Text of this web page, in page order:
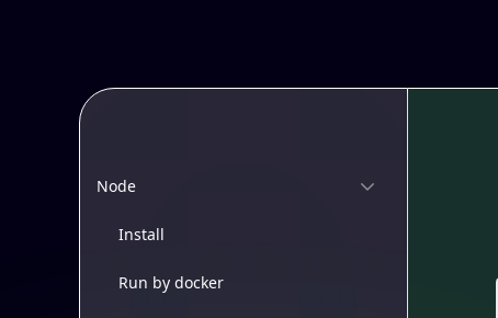
Node
Install
Run by docker